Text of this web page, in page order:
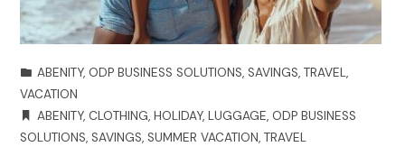
ABENITY, ODP BUSINESS SOLUTIONS,SAVINGS,TRAVEL,
VACATION
ABENITY, CLOTHING,HOLIDAY,LUGGAGE, ODP BUSINESS
SOLUTIONS,SAVINGS,SUMMER VACATION,TRAVEL